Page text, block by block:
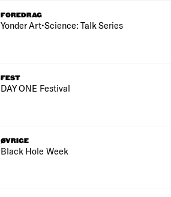
FOREDRAG
Yonder Art•Science: Talk Series
FEST
DAY ONE Festival
ØVRIGE
Black Hole Week